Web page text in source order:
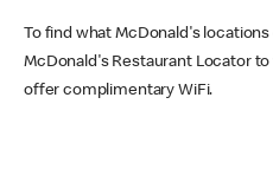
To find what McDonald's
McDonald's Restaurant Locator
offer complimentary WiFi.